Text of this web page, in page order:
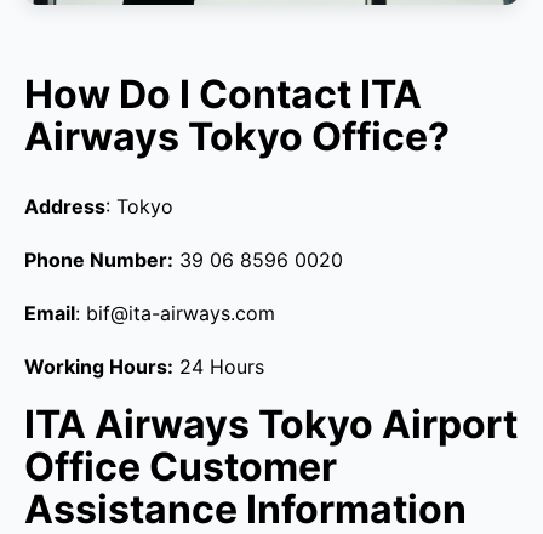
How Do I Contact ITA
Airways Tokyo Office?
Address: Tokyo
Phone Number: 39 06 8596 0020
Email: bif@ita-airways.com
Working Hours: 24 Hours
ITA Airways Tokyo Airport
Office Customer
Assistance Information